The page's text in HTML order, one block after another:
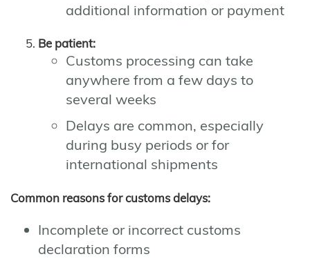
additional information or payment
Be patient:
Customs processing can take
anywhere from a few days to
several weeks
Delays are common, especially
during busy periods or for
international shipments
Common reasons for customs delays:
Incomplete or incorrect customs
declaration forms